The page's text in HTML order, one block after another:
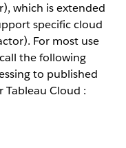
which is extended
specific cloud
For most use
the following
to published
Tableau Cloud :